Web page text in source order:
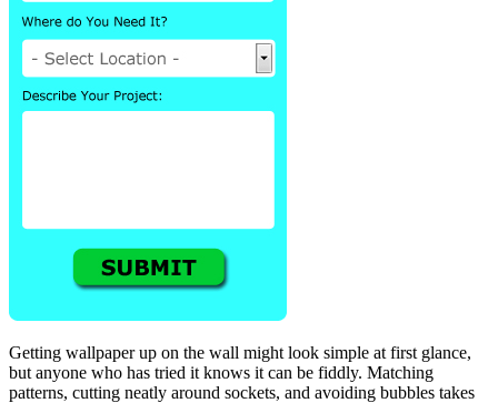
Getting wallpaper up on the wall might look simple at first glance,
but anyone who has tried it knows it can be fiddly. Matching
patterns, cutting neatly around sockets, and avoiding bubbles takes